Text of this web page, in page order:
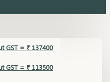
GST = ₹ 137400
GST = ₹ 113500